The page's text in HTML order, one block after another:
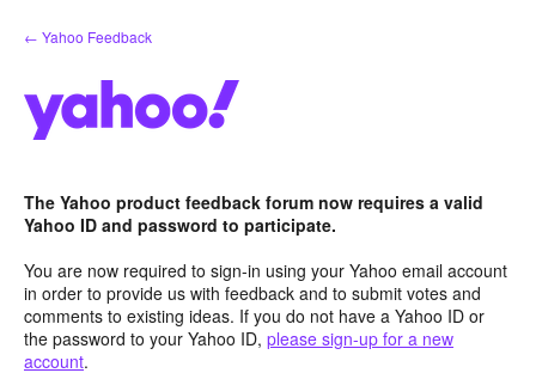
Skip
to
← Yahoo Feedback
The Yahoo product feedback forum now requires a valid
Yahoo ID and password to participate.
You are now required to sign-in using your Yahoo email account
in order to provide us with feedback and to submit votes and
comments to existing ideas. If you do not have a Yahoo ID or
the password to your Yahoo ID, please sign-up for a new
account.